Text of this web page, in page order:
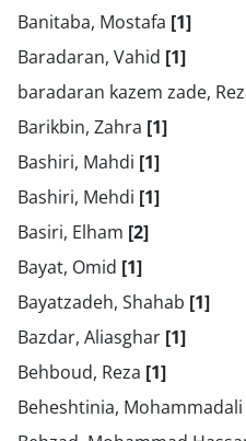
Banitaba, Mostafa [1]
Baradaran, Vahid [1]
baradaran kazem zade,
Barikbin, Zahra [1]
Bashiri, Mahdi [1]
Bashiri, Mehdi [1]
Basiri, Elham [2]
Bayat, Omid [1]
Bayatzadeh, Shahab [1]
Bazdar, Aliasghar [1]
Behboud, Reza [1]
Beheshtinia, Mohammadali